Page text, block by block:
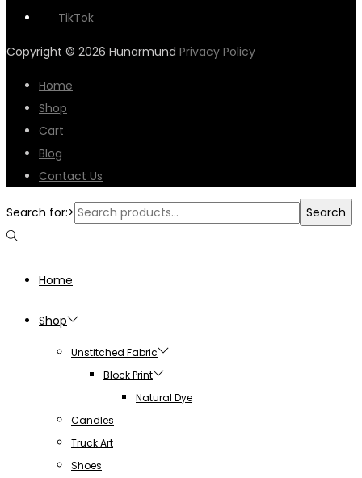
TikTok
Copyright © 2026 Hunarmund Privacy Policy
Home
Shop
Cart
Blog
Contact Us
Search for:> Search
Home
Shop
Unstitched Fabric
Block Print
Natural Dye
Candles
Truck Art
Shoes